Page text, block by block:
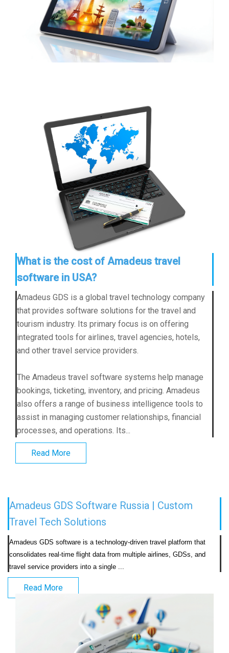
What is the cost of Amadeus travel
software in USA?
Amadeus GDS is a global travel technology company
that provides software solutions for the travel and
tourism industry. Its primary focus is on offering
integrated tools for airlines, travel agencies, hotels,
and other travel service providers.
The Amadeus travel software systems help manage
bookings, ticketing, inventory, and pricing. Amadeus
also offers a range of business intelligence tools to
assist in managing customer relationships, financial
processes, and operations. Its...
Read More
Amadeus GDS Software Russia | Custom
Travel Tech Solutions
Amadeus GDS software is a technology-driven travel platform that
consolidates real-time flight data from multiple airlines, GDSs, and
travel service providers into a single ...
Read More